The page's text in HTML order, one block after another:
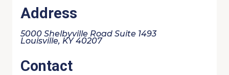
Address
5000 Shelbyville Road Suite 1493
Louisville, KY 40207
Contact